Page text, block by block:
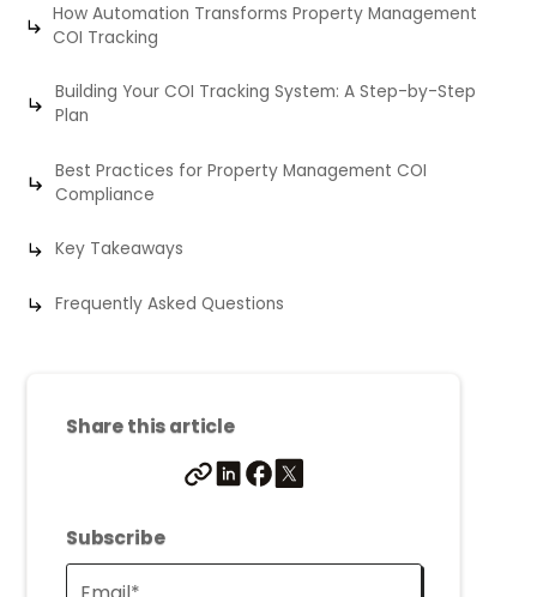
How Automation Transforms Property Management
COI Tracking
Building Your COI Tracking System: A Step-by-Step
Plan
Best Practices for Property Management COI
Compliance
Key Takeaways
Frequently Asked Questions
Share this article
Subscribe